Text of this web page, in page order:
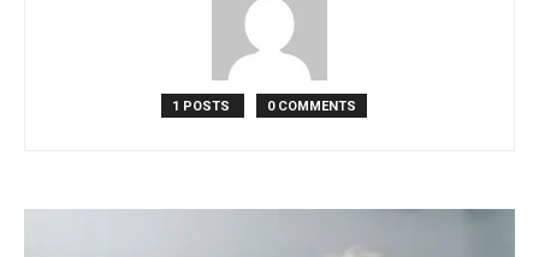
Motion
1 POSTS 0 COMMENTS